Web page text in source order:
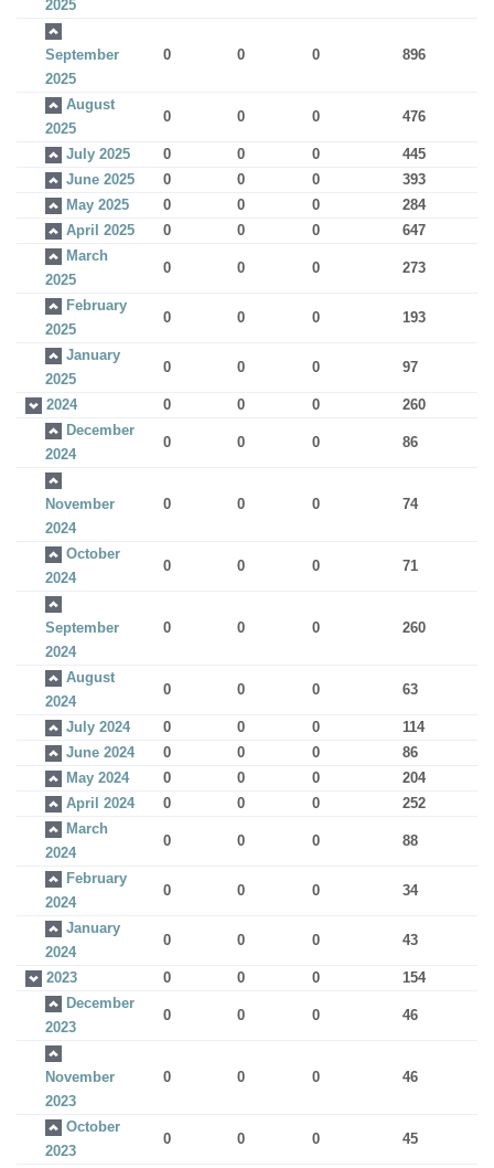
2025
September
2025
0 0 0 896
August
2025
0 0 0 476
July 2025 0 0 0
445
June 2025
0 0 0
393
May 2025
0 0 0
284
April 2025
0 0 0
647
March
2025
0 0 0 273
February
2025
0 0 0 193
January
2025
0 0 0 97
2024 0 0 0
260
December
2024
0 0 0 86
November
2024
0 0 0 74
October
2024
0 0 0 71
September
2024
0 0 0 260
August
2024
0 0 0 63
July 2024 0 0 0
114
June 2024
0 0 0
86
May 2024
0 0 0
204
April 2024
0 0 0
252
March
2024
0 0 0 88
February
2024
0 0 0 34
January
2024
0 0 0 43
2023 0 0 0
154
December
2023
0 0 0 46
November
2023
0 0 0 46
October
2023
0 0 0 45